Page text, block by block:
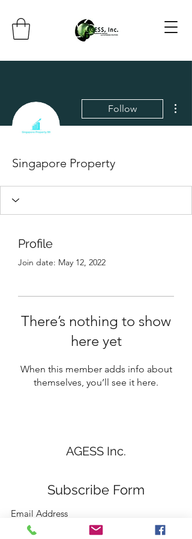
Follow
Singapore Property
Profile
Join date: May 12, 2022
There’s nothing to show
here yet
When this member adds info about
themselves, you’ll see it here.
AGESS Inc.
Subscribe Form